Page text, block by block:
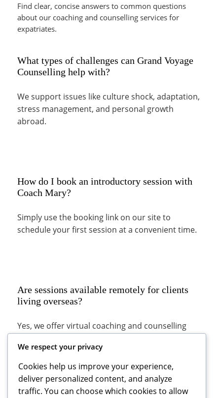
Find clear, concise answers to common questions
about our coaching and counselling services for
expatriates.
What types of challenges can Grand Voyage
Counselling help with?
We support issues like culture shock, adaptation,
stress management, and personal growth
abroad.
How do I book an introductory session with
Coach Mary?
Simply use the booking link on our site to
schedule your first session at a convenient time.
Are sessions available remotely for clients
living overseas?
Yes, we offer virtual coaching and counselling
We respect your privacy
Cookies help us improve your experience,
deliver personalized content, and analyze
traffic. You can choose which cookies to allow